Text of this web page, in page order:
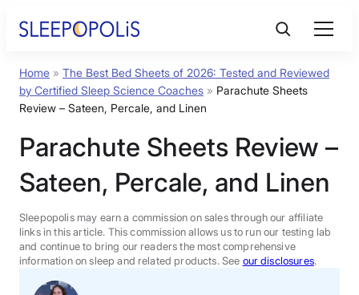
Product Reviews
FAQs
Sleep Tools
Sales
Home » The Best Bed Sheets of 2026: Tested and Reviewed
by Certified Sleep Science Coaches » Parachute Sheets
Review – Sateen, Percale, and Linen
Parachute Sheets Review –
Sateen, Percale, and Linen
Sleepopolis may earn a commission on sales through our affiliate
links in this article. This commission allows us to run our testing lab
and continue to bring our readers the most comprehensive
information on sleep and related products. See our disclosures.